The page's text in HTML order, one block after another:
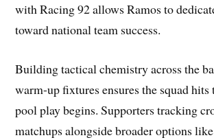
with Racing 92 allows Ramos to
toward national team success.
Building tactical chemistry across the
warm-up fixtures ensures the squad hits
pool play begins. Supporters tracking
matchups alongside broader options